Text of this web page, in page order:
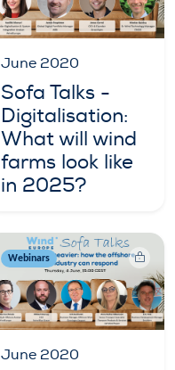
June 2020
Sofa Talks -
Digitalisation:
What will wind
farms look like
in 2025?
Webinars
June 2020